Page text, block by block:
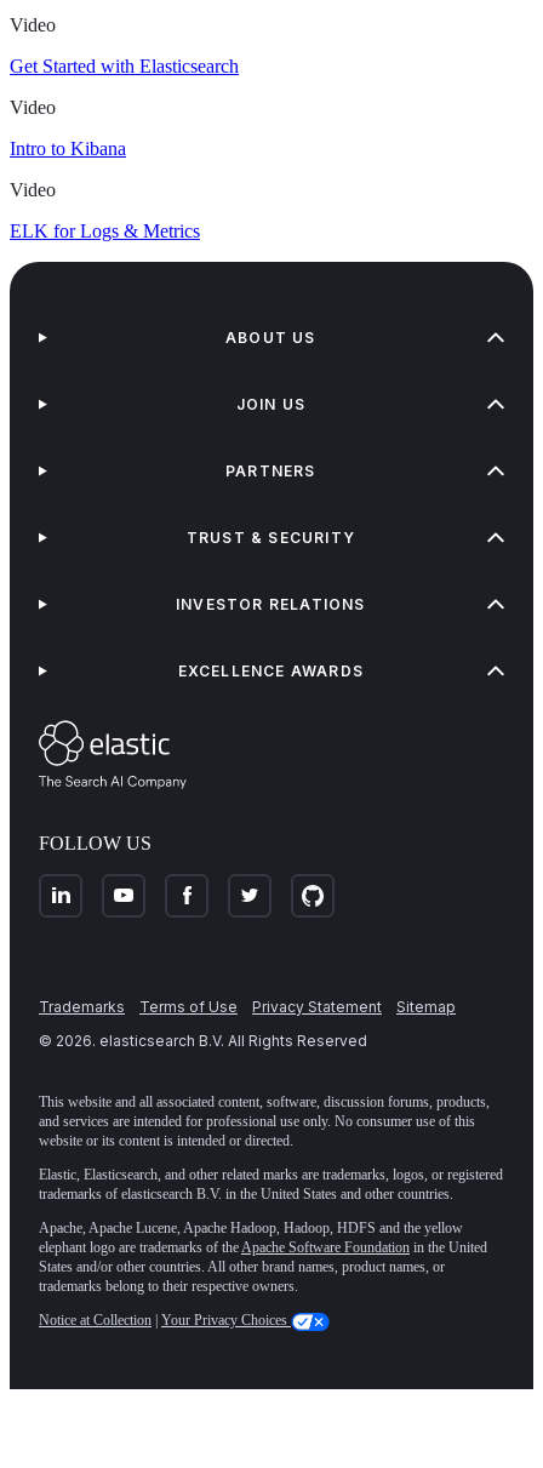
Video
Get Started with Elasticsearch
Video
Intro to Kibana
Video
ELK for Logs & Metrics
FOLLOW US
ABOUT US
JOIN US
PARTNERS
TRUST & SECURITY
INVESTOR RELATIONS
EXCELLENCE AWARDS
Trademarks Terms of Use Privacy Statement
Sitemap
© 2026. elasticsearch B.V. All Rights Reserved
This website and all associated content, software, discussion forums, products,
and services are intended for professional use only. No consumer use of this
website or its content is intended or directed.
Elastic, Elasticsearch, and other related marks are trademarks, logos, or registered
trademarks of elasticsearch B.V. in the United States and other countries.
Apache, Apache Lucene, Apache Hadoop, Hadoop, HDFS and the yellow
elephant logo are trademarks of the Apache Software Foundation in the United
States and/or other countries. All other brand names, product names, or
trademarks belong to their respective owners.
Notice at Collection | Your Privacy Choices